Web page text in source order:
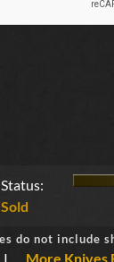
Status:
Sold
do not include
| More Knives